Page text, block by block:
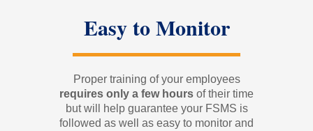
Easy to Monitor
Proper training of your employees
requires only a few hours of their time
but will help guarantee your FSMS is
followed as well as easy to monitor and